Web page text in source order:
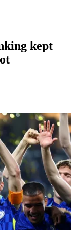
kept